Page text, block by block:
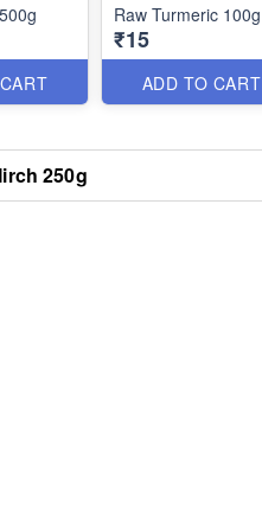
Raw Turmeric 100g
₹15
ADD TO CART
250g